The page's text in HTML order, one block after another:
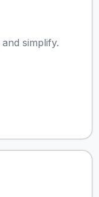
and simplify.